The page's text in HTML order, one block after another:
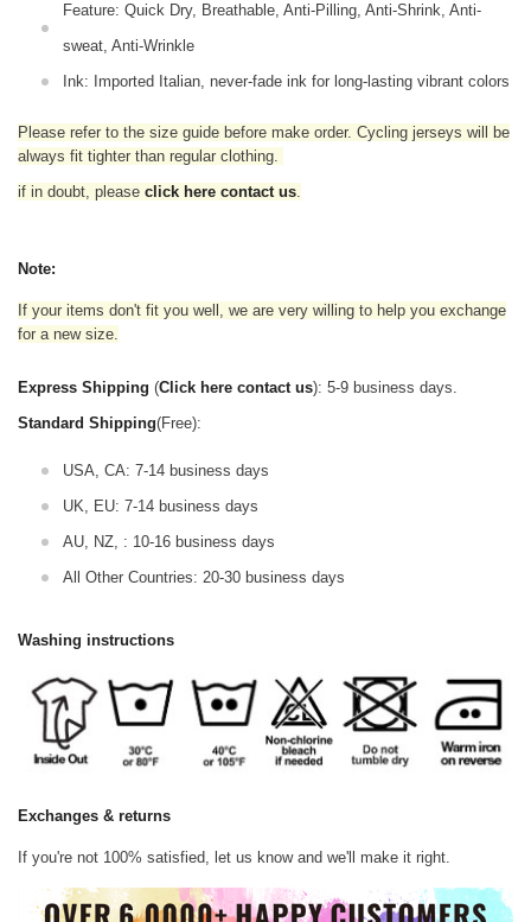
Feature: Quick Dry, Breathable, Anti-Pilling, Anti-Shrink, Anti-
sweat, Anti-Wrinkle
Ink: Imported Italian, never-fade ink for long-lasting vibrant colors
Please refer to the size guide before make order. Cycling jerseys will be
always fit tighter than regular clothing.
if in doubt, please click here contact us.
Note:
If your items don't fit you well, we are very willing to help you exchange
for a new size.
Express Shipping (Click here contact us): 5-9 business days.
Standard Shipping(Free):
USA, CA: 7-14 business days
UK, EU: 7-14 business days
AU, NZ, : 10-16 business days
All Other Countries: 20-30 business days
Washing instructions
Exchanges & returns
If you're not 100% satisfied, let us know and we'll make it right.